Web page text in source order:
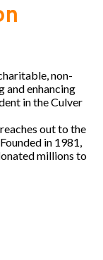
non-
enhancing
in the Culver
out to the
in 1981,
millions to